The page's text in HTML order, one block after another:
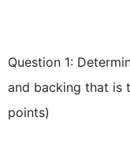
Question 1:
and backing that is
points)